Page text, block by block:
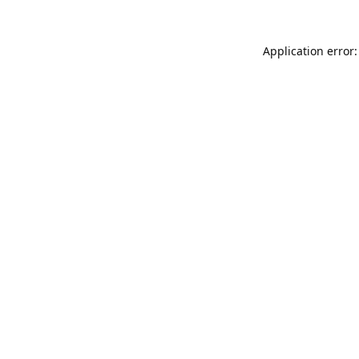
Application